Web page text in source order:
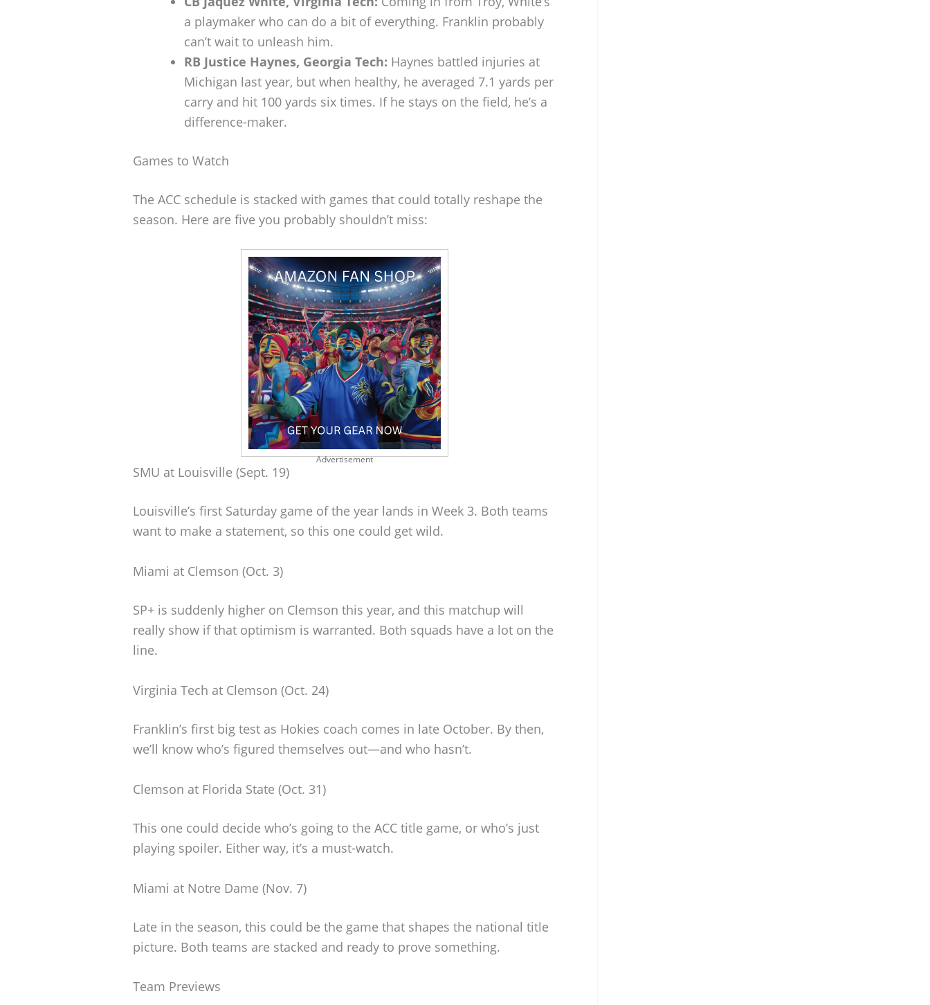
a playmaker who can do a bit of everything. Franklin probably
can’t wait to unleash him.
RB Justice Haynes, Georgia Tech: Haynes battled injuries at
Michigan last year, but when healthy, he averaged 7.1 yards per
carry and hit 100 yards six times. If he stays on the field, he’s a
difference-maker.
Games to Watch
The ACC schedule is stacked with games that could totally reshape the
season. Here are five you probably shouldn’t miss:
Advertisement
SMU at Louisville (Sept. 19)
Louisville’s first Saturday game of the year lands in Week 3. Both teams
want to make a statement, so this one could get wild.
Miami at Clemson (Oct. 3)
SP+ is suddenly higher on Clemson this year, and this matchup will
really show if that optimism is warranted. Both squads have a lot on the
line.
Virginia Tech at Clemson (Oct. 24)
Franklin’s first big test as Hokies coach comes in late October. By then,
we’ll know who’s figured themselves out—and who hasn’t.
Clemson at Florida State (Oct. 31)
This one could decide who’s going to the ACC title game, or who’s just
playing spoiler. Either way, it’s a must-watch.
Miami at Notre Dame (Nov. 7)
Late in the season, this could be the game that shapes the national title
picture. Both teams are stacked and ready to prove something.
Team Previews